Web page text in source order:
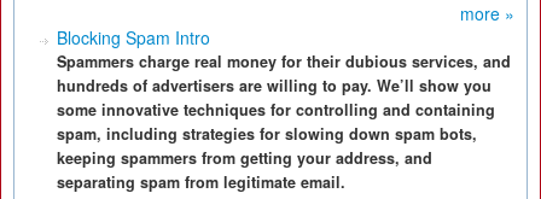
more »
Blocking Spam Intro
Spammers charge real money for their dubious services, and
hundreds of advertisers are willing to pay. We’ll show you
some innovative techniques for controlling and containing
spam, including strategies for slowing down spam bots,
keeping spammers from getting your address, and
separating spam from legitimate email.